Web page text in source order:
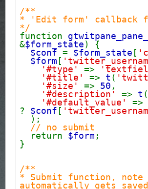
/**
* 'Edit form' callback
*/
function
&$form_state ) {
$conf = $form_state [
$form [
'#type' =>
'#title' => t (
'#size' => 50 ,
'#description' => t (
'#default_value' =>
? $conf [
);
// no submit
return $form ;
}
/**
* Submit function,
automatically gets saved